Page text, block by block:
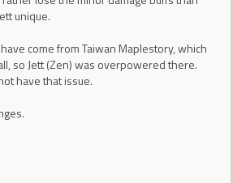
unique.
come from Taiwan Maplestory, which
so Jett (Zen) was overpowered there.
have that issue.